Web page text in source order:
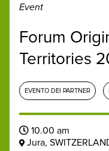
Event
Forum
Territories
EVENTO DEI PARTNER
10.00 am
Jura,